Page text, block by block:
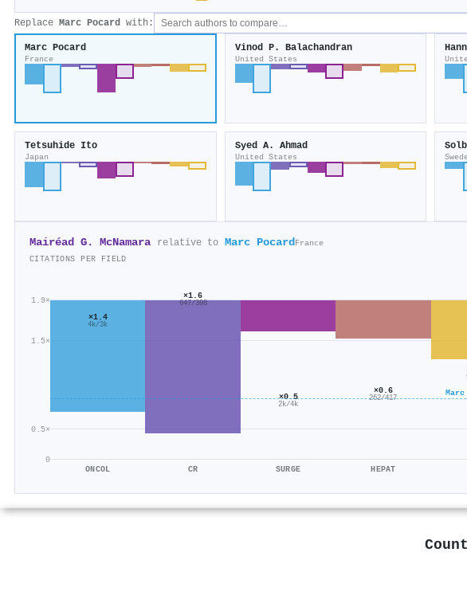
Replace Marc Pocard with:
Marc Pocard
France
Vinod P. Balachandran
United States
Tetsuhide Ito
Japan
Syed A. Ahmad
United States
Mairéad G. McNamara relative to Marc Pocard France
CITATIONS PER FIELD
0
0.5×
1.5×
1.9×
×1.4
4k/3k
ONCOL
×1.6
647/398
CR
×0.5
2k/4k
SURGE
×0.6
262/417
HEPAT